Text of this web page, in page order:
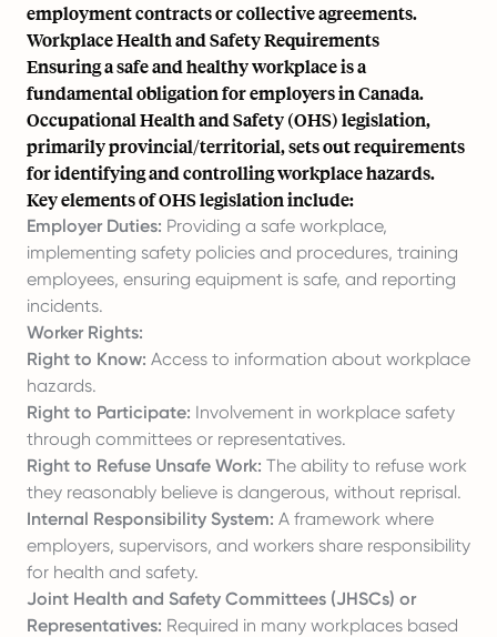
employment contracts or collective agreements.
Workplace Health and Safety Requirements
Ensuring a safe and healthy workplace is a
fundamental obligation for employers in Canada.
Occupational Health and Safety (OHS) legislation,
primarily provincial/territorial, sets out requirements
for identifying and controlling workplace hazards.
Key elements of OHS legislation include:
Employer Duties: Providing a safe workplace,
implementing safety policies and procedures, training
employees, ensuring equipment is safe, and reporting
incidents.
Worker Rights:
Right to Know: Access to information about workplace
hazards.
Right to Participate: Involvement in workplace safety
through committees or representatives.
Right to Refuse Unsafe Work: The ability to refuse work
they reasonably believe is dangerous, without reprisal.
Internal Responsibility System: A framework where
employers, supervisors, and workers share responsibility
for health and safety.
Joint Health and Safety Committees (JHSCs) or
Representatives: Required in many workplaces based